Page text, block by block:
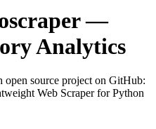
—
Analytics
open source project on GitHub:
Web Scraper for Python